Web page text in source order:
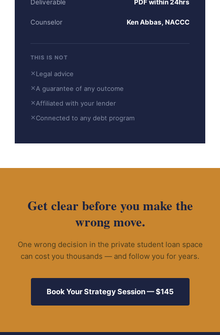
Deliverable PDF within 24hrs
Counselor Ken Abbas, NACCC
THIS IS NOT
✕Legal advice
✕A guarantee of any outcome
✕Affiliated with your lender
✕Connected to any debt program
Get clear before you make the
wrong move.
One wrong decision in the private student loan space
can cost you thousands — and follow you for years.
Book Your Strategy Session — $145